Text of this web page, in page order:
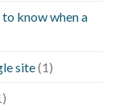
know when a
site(1)